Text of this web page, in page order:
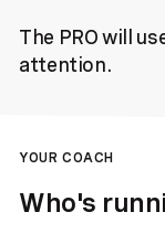
The PRO will
attention.
YOUR COACH
Who's